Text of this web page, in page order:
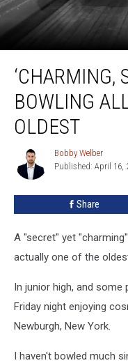
Secret’
York
Bowling
Alley
America’s
Oldest
‘CHARMING,
BOWLING
OLDEST
Bobby
Welber
Bobby Welber
Published: April 16,
Share
A "secret" yet
actually one of the
In junior high, and
Friday night enjoying
Newburgh, New York.
I haven't bowled much